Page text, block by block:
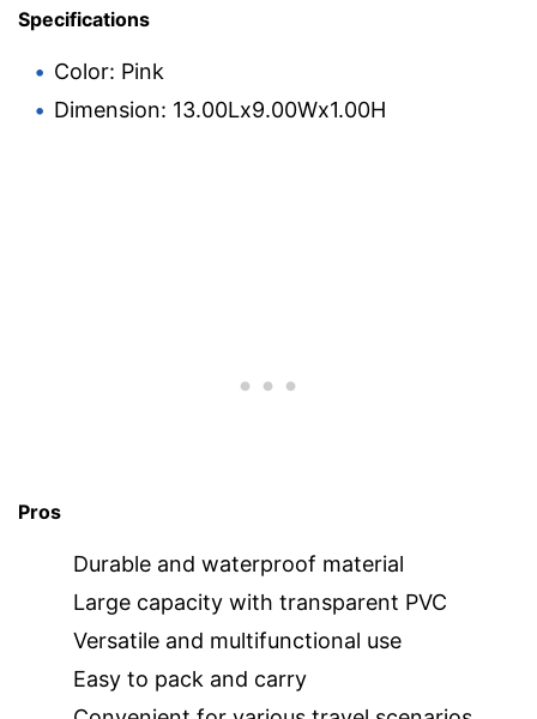
Specifications
Color: Pink
Dimension: 13.00Lx9.00Wx1.00H
Pros
Durable and waterproof material
Large capacity with transparent PVC
Versatile and multifunctional use
Easy to pack and carry